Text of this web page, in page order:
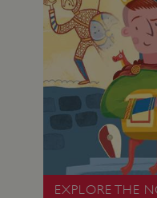
EXPLORE THE
AWSALBTGCORS